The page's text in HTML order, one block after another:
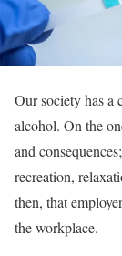
Our society has a
alcohol. On the
and
recreation,
then, that
the workplace.